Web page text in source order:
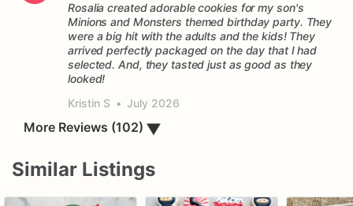
Rosalia created adorable cookies for my son's
Minions and Monsters themed birthday party. They
were a big hit with the adults and the kids! They
arrived perfectly packaged on the day that I had
selected. And, they tasted just as good as they
Kristin S • July 2026
More Reviews (102) ▼
Similar Listings